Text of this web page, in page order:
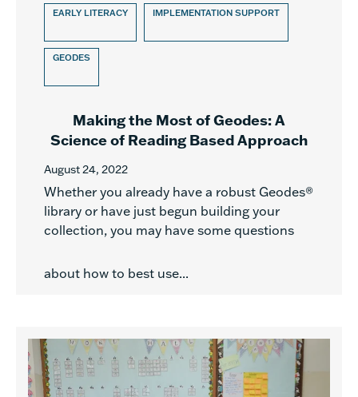
EARLY LITERACY IMPLEMENTATION SUPPORT
GEODES
Making the Most of Geodes: A
Science of Reading Based Approach
August 24, 2022
Whether you already have a robust Geodes®
library or have just begun building your
collection, you may have some questions
about how to best use...